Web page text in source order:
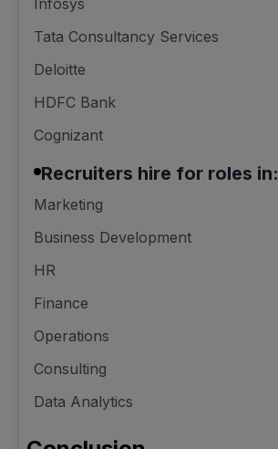
Infosys
Tata Consultancy Services
Deloitte
HDFC Bank
Cognizant
Recruiters hire for roles in:
Marketing
Business Development
HR
Finance
Operations
Consulting
Data Analytics